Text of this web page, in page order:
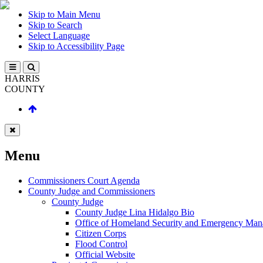
Skip to Main Menu
Skip to Search
Select Language
Skip to Accessibility Page
HARRIS
COUNTY
Menu
Commissioners Court Agenda
County Judge and Commissioners
County Judge
County Judge Lina Hidalgo Bio
Office of Homeland Security and Emergency
Citizen Corps
Flood Control
Official Website